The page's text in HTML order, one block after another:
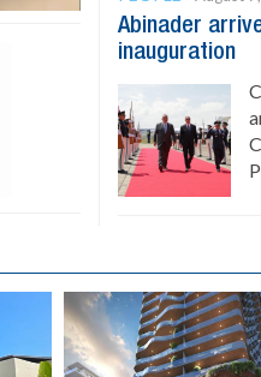
Abinader
inauguration